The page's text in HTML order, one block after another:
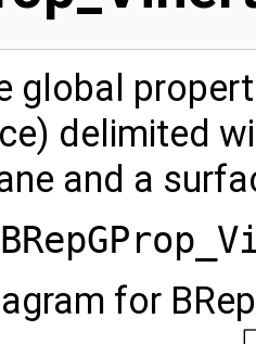
global
delimited
and a
for